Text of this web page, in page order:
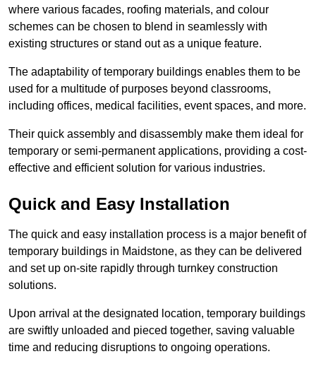
where various facades, roofing materials, and colour
schemes can be chosen to blend in seamlessly with
existing structures or stand out as a unique feature.
The adaptability of temporary buildings enables them to be
used for a multitude of purposes beyond classrooms,
including offices, medical facilities, event spaces, and more.
Their quick assembly and disassembly make them ideal for
temporary or semi-permanent applications, providing a cost-
effective and efficient solution for various industries.
Quick and Easy Installation
The quick and easy installation process is a major benefit of
temporary buildings in Maidstone, as they can be delivered
and set up on-site rapidly through turnkey construction
solutions.
Upon arrival at the designated location, temporary buildings
are swiftly unloaded and pieced together, saving valuable
time and reducing disruptions to ongoing operations.